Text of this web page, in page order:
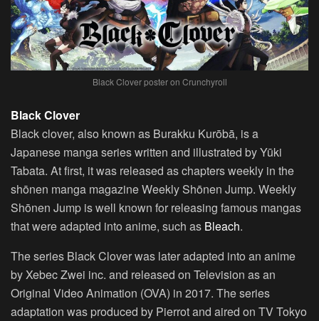
Black Clover poster on Crunchyroll
Black Clover
Black clover, also known as Burakku Kurōbā, is a
Japanese manga series written and illustrated by Yūki
Tabata. At first, it was released as chapters weekly in the
shōnen manga magazine Weekly Shōnen Jump. Weekly
Shōnen Jump is well known for releasing famous mangas
that were adapted into anime, such as Bleach.
The series Black Clover was later adapted into an anime
by Xebec Zwei inc. and released on Television as an
Original Video Animation (OVA) in 2017. The series
adaptation was produced by Pierrot and aired on TV Tokyo